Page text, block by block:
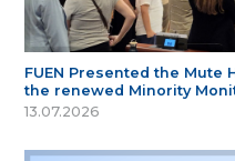
FUEN Presented the Mute
the renewed Minority
13.07.2026